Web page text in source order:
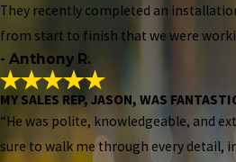
They recently completed an
from start to finish that we were
- Anthony R.
MY SALES REP, JASON, WAS
“He was polite, knowledgeable, and
sure to walk me through every detail,